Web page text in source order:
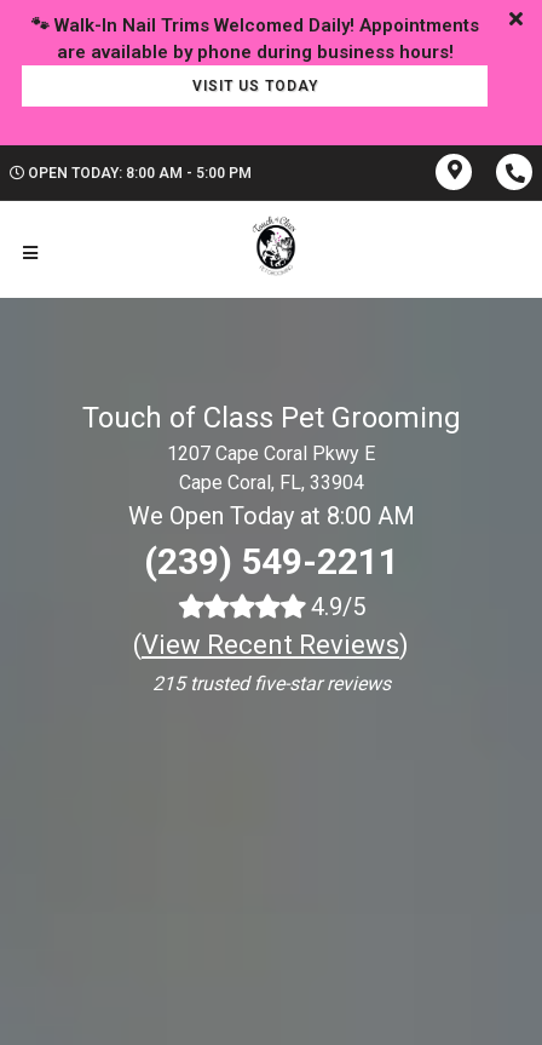
🐾 Walk-In Nail Trims Welcomed Daily! Appointments
VISIT US TODAY
OPEN TODAY: 8:00 AM - 5:00 PM
Touch of Class Pet Grooming
1207 Cape Coral Pkwy E
Cape Coral, FL, 33904
We Open Today at 8:00 AM
(239) 549-2211
4.9/5
(View Recent Reviews)
215 trusted five-star reviews